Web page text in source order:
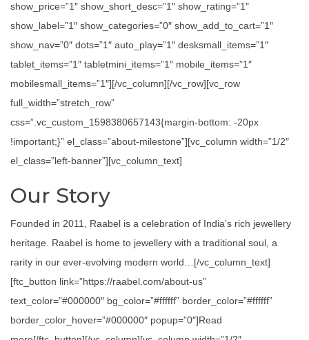
show_price=”1″ show_short_desc=”1″ show_rating=”1″
show_label=”1″ show_categories=”0″ show_add_to_cart=”1″
show_nav=”0″ dots=”1″ auto_play=”1″ desksmall_items=”1″
tablet_items=”1″ tabletmini_items=”1″ mobile_items=”1″
mobilesmall_items=”1″][/vc_column][/vc_row][vc_row
full_width=”stretch_row”
css=”.vc_custom_1598380657143{margin-bottom: -20px
!important;}” el_class=”about-milestone”][vc_column width=”1/2″
el_class=”left-banner”][vc_column_text]
Our Story
Founded in 2011, Raabel is a celebration of India’s rich jewellery
heritage. Raabel is home to jewellery with a traditional soul, a
rarity in our ever-evolving modern world…[/vc_column_text]
[ftc_button link=”https://raabel.com/about-us”
text_color=”#000000″ bg_color=”#ffffff” border_color=”#ffffff”
border_color_hover=”#000000″ popup=”0″]Read